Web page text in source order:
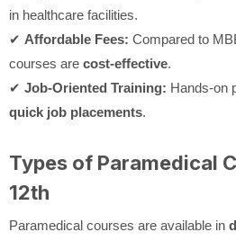
in healthcare facilities.
✔ Affordable Fees: Compared to
courses are cost-effective.
✔ Job-Oriented Training: Hands-on
quick job placements.
Types of Paramedical
12th
Paramedical courses are available in